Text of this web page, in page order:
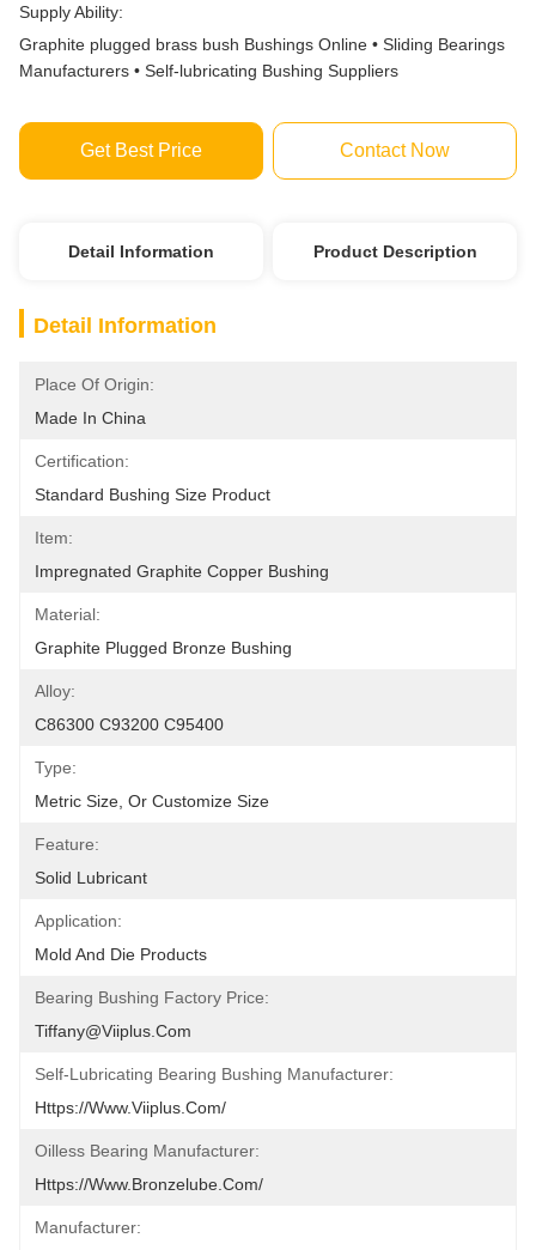
Supply Ability:
Graphite plugged brass bush Bushings Online • Sliding Bearings
Manufacturers • Self-lubricating Bushing Suppliers
Get Best Price Contact Now
Detail Information Product Description
Detail Information
Place Of Origin:
Made In China
Certification:
Standard Bushing Size Product
Item:
Impregnated Graphite Copper Bushing
Material:
Graphite Plugged Bronze Bushing
Alloy:
C86300 C93200 C95400
Type:
Metric Size, Or Customize Size
Feature:
Solid Lubricant
Application:
Mold And Die Products
Bearing Bushing Factory Price:
Tiffany@viiplus.com
Self-Lubricating Bearing Bushing Manufacturer:
Https://www.viiplus.com/
Oilless Bearing Manufacturer:
Https://www.bronzelube.com/
Manufacturer: